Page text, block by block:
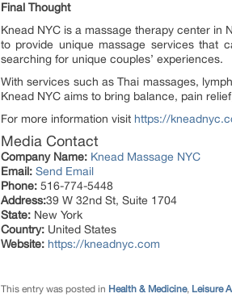
Final Thought
Knead NYC is a massage therapy center in
to provide unique massage services that
searching for unique couples’ experiences.
With services such as Thai massages,
Knead NYC aims to bring balance, pain
For more information visit https://
Media Contact
Company Name: Knead Massage NYC
Email: Send Email
Phone: 516-774-5448
Address:39 W 32nd St, Suite 1704
State: New York
Country: United States
Website: https://kneadnyc.com
This entry was posted in Health & Medicine, Leisure